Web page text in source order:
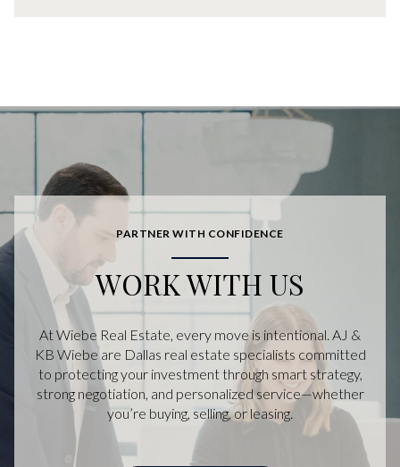
PARTNER WITH CONFIDENCE
WORK WITH US
At Wiebe Real Estate, every move is intentional. AJ &
KB Wiebe are Dallas real estate specialists committed
to protecting your investment through smart strategy,
strong negotiation, and personalized service—whether
you’re buying, selling, or leasing.